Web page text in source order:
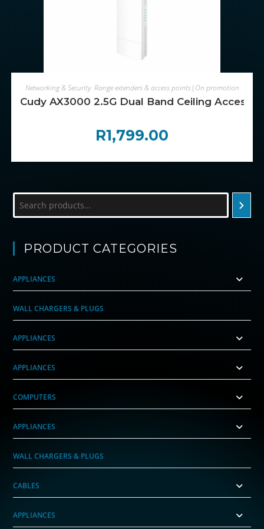
ADD TO CART
Networking & Security, Range extenders & access points|On promotion
Cudy AX3000 2.5G Dual Band Ceiling Access
R1,799.00
PRODUCT CATEGORIES
APPLIANCES
WALL CHARGERS & PLUGS
APPLIANCES
APPLIANCES
COMPUTERS
APPLIANCES
WALL CHARGERS & PLUGS
CABLES
APPLIANCES